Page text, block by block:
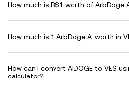
How much is B$1 worth of ArbDoge
How much is 1 ArbDoge AI worth in
How can I convert AIDOGE to VES
calculator?